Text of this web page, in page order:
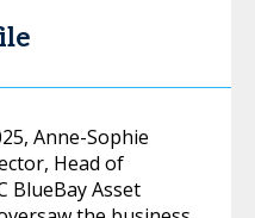
Anne-Sophie
Head of
BlueBay Asset